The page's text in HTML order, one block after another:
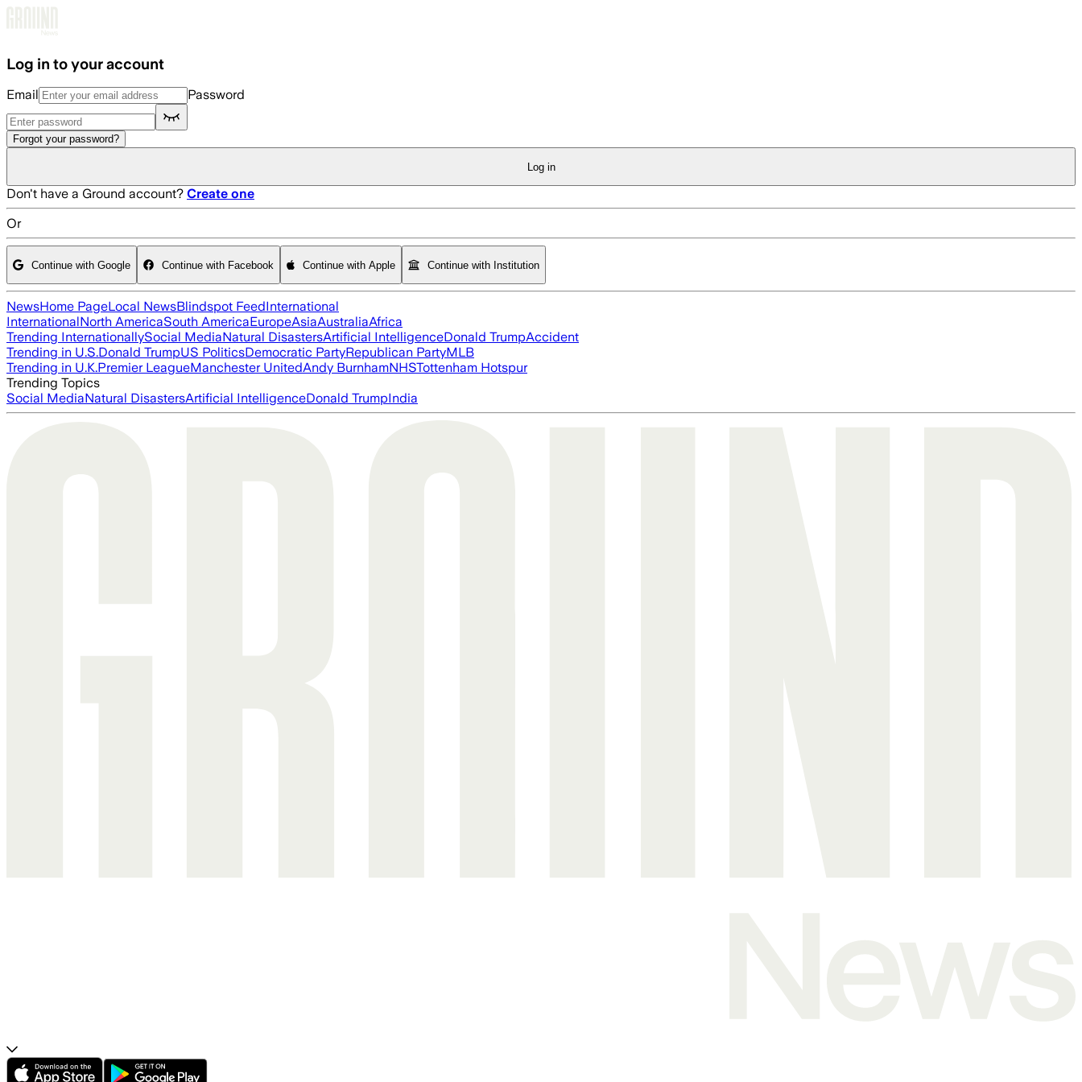
Log in to your account
Email Password
Forgot your password?
Log in
Don't have a Ground account? Create one
Or
Continue with Google Continue with Facebook Continue with Apple Continue with Institution
NewsHome PageLocal NewsBlindspot FeedInternational
InternationalNorth AmericaSouth AmericaEuropeAsiaAustraliaAfrica
Trending InternationallySocial MediaNatural DisastersArtificial IntelligenceDonald TrumpAccident
Trending in U.S.Donald TrumpUS PoliticsDemocratic PartyRepublican PartyMLB
Trending in U.K.Premier LeagueManchester UnitedAndy BurnhamNHSTottenham Hotspur
Trending Topics
Social MediaNatural DisastersArtificial IntelligenceDonald TrumpIndia